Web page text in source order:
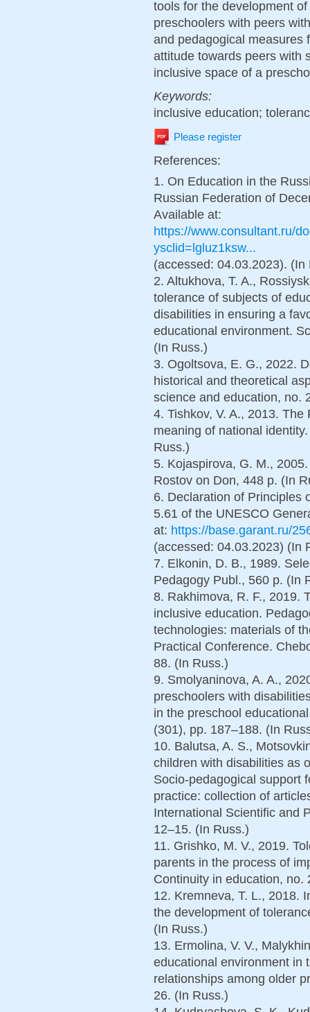
tools for the development
preschoolers with peers
and pedagogical measures
attitude towards peers with
inclusive space of a
Keywords:
inclusive education;
Please register
References:
1. On Education in the
Russian Federation of
Available at:
https://www.consultant.ru/
ysclid=lgluz1ksw...
(accessed: 04.03.2023). (In
2. Altukhova, T. A.,
tolerance of subjects of
disabilities in ensuring a
educational environment.
(In Russ.)
3. Ogoltsova, E. G., 2022.
historical and theoretical
science and education, no.
4. Tishkov, V. A., 2013.
meaning of national
Russ.)
5. Kojaspirova, G. M.,
Rostov on Don, 448 p. (In
6. Declaration of Principles
5.61 of the UNESCO
at: https://base.garant.ru/
(accessed: 04.03.2023) (In
7. Elkonin, D. B., 1989.
Pedagogy Publ., 560 p. (In
8. Rakhimova, R. F., 2019.
inclusive education.
technologies: materials of
Practical Conference.
88. (In Russ.)
9. Smolyaninova, A. A.,
preschoolers with
in the preschool
(301), pp. 187–188. (In
10. Balutsa, A. S.,
children with disabilities as
Socio-pedagogical support
practice: collection of
International Scientific and
12–15. (In Russ.)
11. Grishko, M. V., 2019.
parents in the process of
Continuity in education,
12. Kremneva, T. L., 2018.
the development of
(In Russ.)
13. Ermolina, V. V.,
educational environment in
relationships among older
26. (In Russ.)